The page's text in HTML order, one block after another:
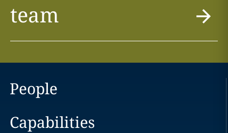
team
People
Capabilities